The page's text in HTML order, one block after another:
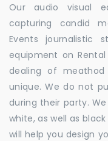
Our audio visual
capturing candid
Events journalistic
equipment on
dealing of
unique. We do not
during their party.
white, as well as
will help you design